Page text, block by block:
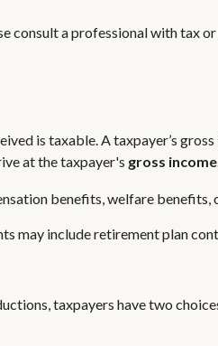
consult a professional with
is taxable. A taxpayer’s
at the taxpayer's gross income.
benefits, welfare
may include retirement plan
taxpayers have two